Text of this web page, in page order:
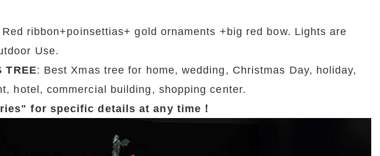
Red ribbon+poinsettias+ gold ornaments +big red bow. Lights are
Use.
TREE: Best Xmas tree for home, wedding, Christmas Day, holiday,
hotel, commercial building, shopping center.
for specific details at any time！